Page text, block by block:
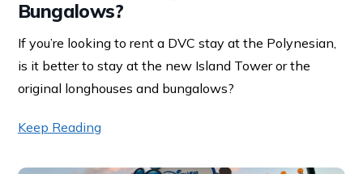
Bungalows?
If you’re looking to rent a DVC stay at the Polynesian,
is it better to stay at the new Island Tower or the
original longhouses and bungalows?
Keep Reading